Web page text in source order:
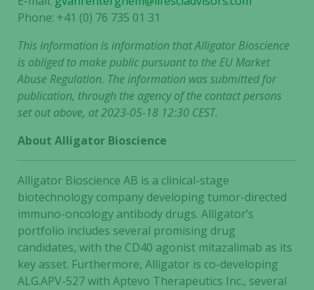
Phone: +41 (0) 76 735 01 31
This information is information that Alligator Bioscience
is obliged to make public pursuant to the EU Market
Abuse Regulation. The information was submitted for
publication, through the agency of the contact persons
set out above, at 2023-05-18 12:30 CEST.
About Alligator Bioscience
Alligator Bioscience AB is a clinical-stage
biotechnology company developing tumor-directed
immuno-oncology antibody drugs. Alligator’s
portfolio includes several promising drug
candidates, with the CD40 agonist mitazalimab as its
key asset. Furthermore, Alligator is co-developing
ALG.APV-527 with Aptevo Therapeutics Inc., several
Necessary
These